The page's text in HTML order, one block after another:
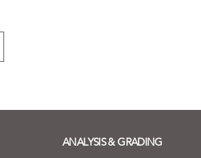
ANALYSIS & GRADING